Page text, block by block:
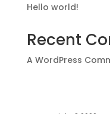
Hello world!
Recent
A WordPress